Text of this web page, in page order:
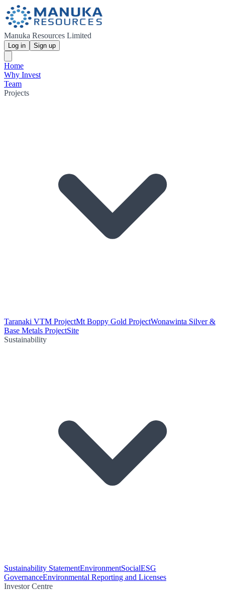
Manuka Resources Limited
Log in Sign up
Home
Why Invest
Team
Projects
Taranaki VTM ProjectMt Boppy Gold ProjectWonawinta Silver &
Base Metals ProjectSite
Sustainability
Sustainability StatementEnvironmentSocialESG
GovernanceEnvironmental Reporting and Licenses
Investor Centre